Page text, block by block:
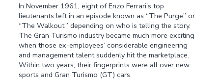
In November 1961, eight of Enzo Ferrari’s top
lieutenants left in an episode known as “The Purge” or
“The Walkout,” depending on who is telling the story.
The Gran Turismo industry became much more exciting
when those ex-employees’ considerable engineering
and management talent suddenly hit the marketplace.
Within two years, their fingerprints were all over new
sports and Gran Turismo (GT) cars.